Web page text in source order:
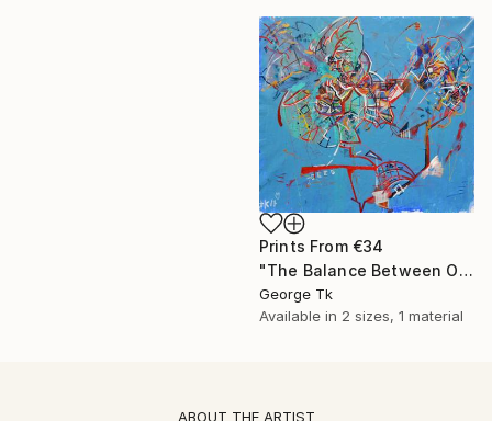
Prints From €34
"The Balance Between Order and Chaos" Painting
George Tk
Available in 2 sizes, 1 material
ABOUT THE ARTIST